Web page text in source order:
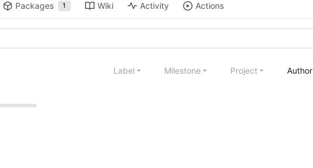
Packages 1 Wiki Activity Actions
Label Milestone Project Author